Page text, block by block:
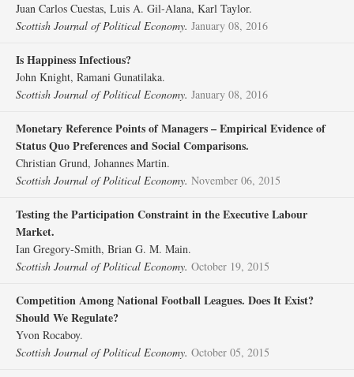
Juan Carlos Cuestas, Luis A. Gil‐Alana, Karl Taylor.
Scottish Journal of Political Economy. January 08, 2016
Is Happiness Infectious?
John Knight, Ramani Gunatilaka.
Scottish Journal of Political Economy. January 08, 2016
Monetary Reference Points of Managers – Empirical Evidence of
Status Quo Preferences and Social Comparisons.
Christian Grund, Johannes Martin.
Scottish Journal of Political Economy. November 06, 2015
Testing the Participation Constraint in the Executive Labour
Market.
Ian Gregory‐Smith, Brian G. M. Main.
Scottish Journal of Political Economy. October 19, 2015
Competition Among National Football Leagues. Does It Exist?
Should We Regulate?
Yvon Rocaboy.
Scottish Journal of Political Economy. October 05, 2015